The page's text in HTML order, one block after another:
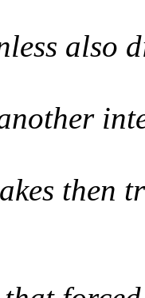
also
then